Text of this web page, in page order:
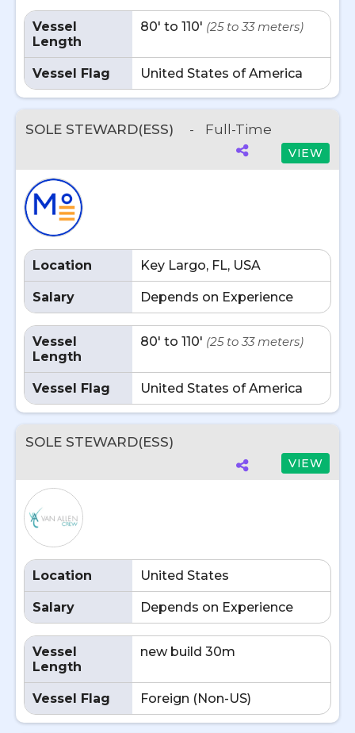
Vessel
Length
80' to 110' (25 to 33 meters)
Vessel Flag United States of America
SOLE STEWARD(ESS) - Full-Time
VIEW
Location Key Largo, FL, USA
Salary Depends on Experience
Vessel
Length
80' to 110' (25 to 33 meters)
Vessel Flag United States of America
SOLE STEWARD(ESS)
VIEW
Location United States
Salary Depends on Experience
Vessel
Length
new build 30m
Vessel Flag Foreign (Non-US)